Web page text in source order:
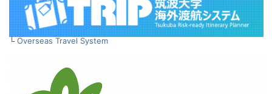
└Overseas Travel System